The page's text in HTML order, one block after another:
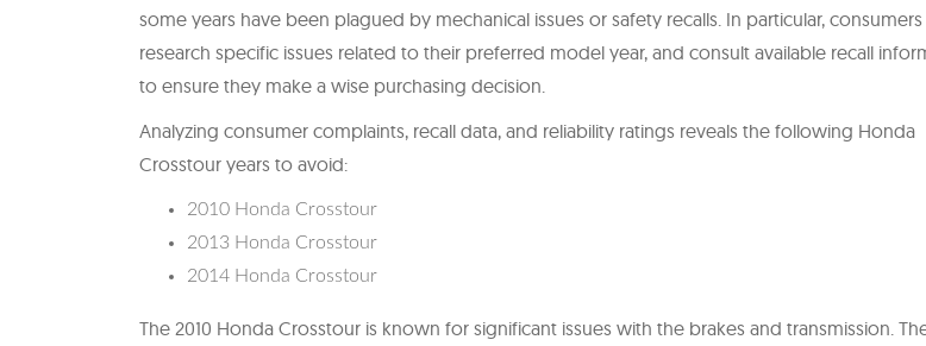
some years have been plagued by mechanical issues or safety recalls. In particular,
research specific issues related to their preferred model year, and consult available recall
to ensure they make a wise purchasing decision.
Analyzing consumer complaints, recall data, and reliability ratings reveals the following Honda
Crosstour years to avoid:
2010 Honda Crosstour
2013 Honda Crosstour
2014 Honda Crosstour
The 2010 Honda Crosstour is known for significant issues with the brakes and transmission.